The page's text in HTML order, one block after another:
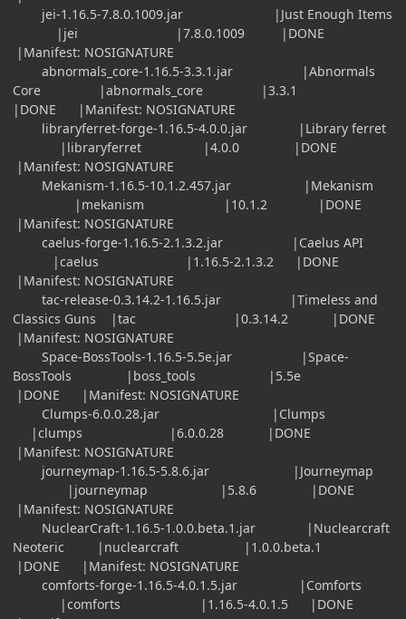
jei-1.16.5-7.8.0.1009.jar |Just Enough Items
|jei |7.8.0.1009 |DONE
|Manifest: NOSIGNATURE
abnormals_core-1.16.5-3.3.1.jar |Abnormals
Core |abnormals_core |3.3.1
|DONE |Manifest: NOSIGNATURE
libraryferret-forge-1.16.5-4.0.0.jar |Library ferret
|libraryferret |4.0.0 |DONE
|Manifest: NOSIGNATURE
Mekanism-1.16.5-10.1.2.457.jar |Mekanism
|mekanism |10.1.2 |DONE
|Manifest: NOSIGNATURE
caelus-forge-1.16.5-2.1.3.2.jar |Caelus API
|caelus |1.16.5-2.1.3.2 |DONE
|Manifest: NOSIGNATURE
tac-release-0.3.14.2-1.16.5.jar |Timeless and
Classics Guns |tac |0.3.14.2 |DONE
|Manifest: NOSIGNATURE
Space-BossTools-1.16.5-5.5e.jar |Space-
BossTools |boss_tools |5.5e
|DONE |Manifest: NOSIGNATURE
Clumps-6.0.0.28.jar |Clumps
|clumps |6.0.0.28 |DONE
|Manifest: NOSIGNATURE
journeymap-1.16.5-5.8.6.jar |Journeymap
|journeymap |5.8.6 |DONE
|Manifest: NOSIGNATURE
NuclearCraft-1.16.5-1.0.0.beta.1.jar |Nuclearcraft
Neoteric |nuclearcraft |1.0.0.beta.1
|DONE |Manifest: NOSIGNATURE
comforts-forge-1.16.5-4.0.1.5.jar |Comforts
|comforts |1.16.5-4.0.1.5 |DONE